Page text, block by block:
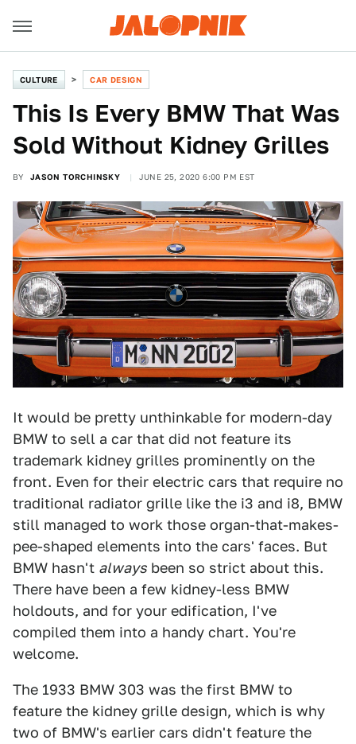
CULTURE CAR DESIGN
This Is Every BMW That Was
Sold Without Kidney Grilles
BY JASON TORCHINSKY JUNE 25, 2020 6:00 PM EST
It would be pretty unthinkable for modern-day
BMW to sell a car that did not feature its
trademark kidney grilles prominently on the
front. Even for their electric cars that require no
traditional radiator grille like the i3 and i8, BMW
still managed to work those organ-that-makes-
pee-shaped elements into the cars' faces. But
BMW hasn't always been so strict about this.
There have been a few kidney-less BMW
holdouts, and for your edification, I've
compiled them into a handy chart. You're
welcome.
The 1933 BMW 303 was the first BMW to
feature the kidney grille design, which is why
two of BMW's earlier cars didn't feature the